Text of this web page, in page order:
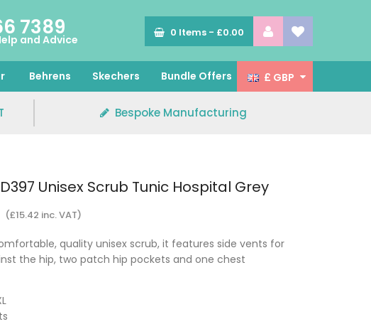
0 Items - £0.00
7389
and Advice
Behrens Skechers Bundle Offers £ GBP
Bespoke Manufacturing
Unisex Scrub Tunic Hospital Grey
(£15.42 inc. VAT)
quality unisex scrub, it features side vents for
the hip, two patch hip pockets and one chest